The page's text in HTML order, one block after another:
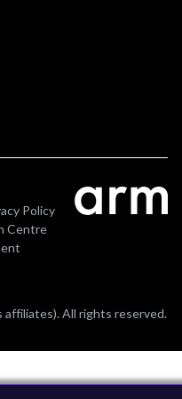
Policy
Centre
All rights reserved.